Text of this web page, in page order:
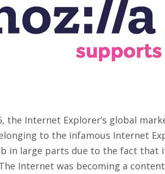
the Internet Explorer’s global
to the infamous Internet
in large parts due to the fact that
Internet was becoming a